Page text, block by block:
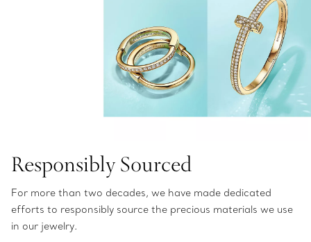
Responsibly Sourced
For more than two decades, we have made dedicated
efforts to responsibly source the precious materials we use
in our jewelry.